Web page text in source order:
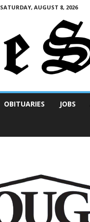
SATURDAY, AUGUST 8, 2026
OBITUARIES JOBS